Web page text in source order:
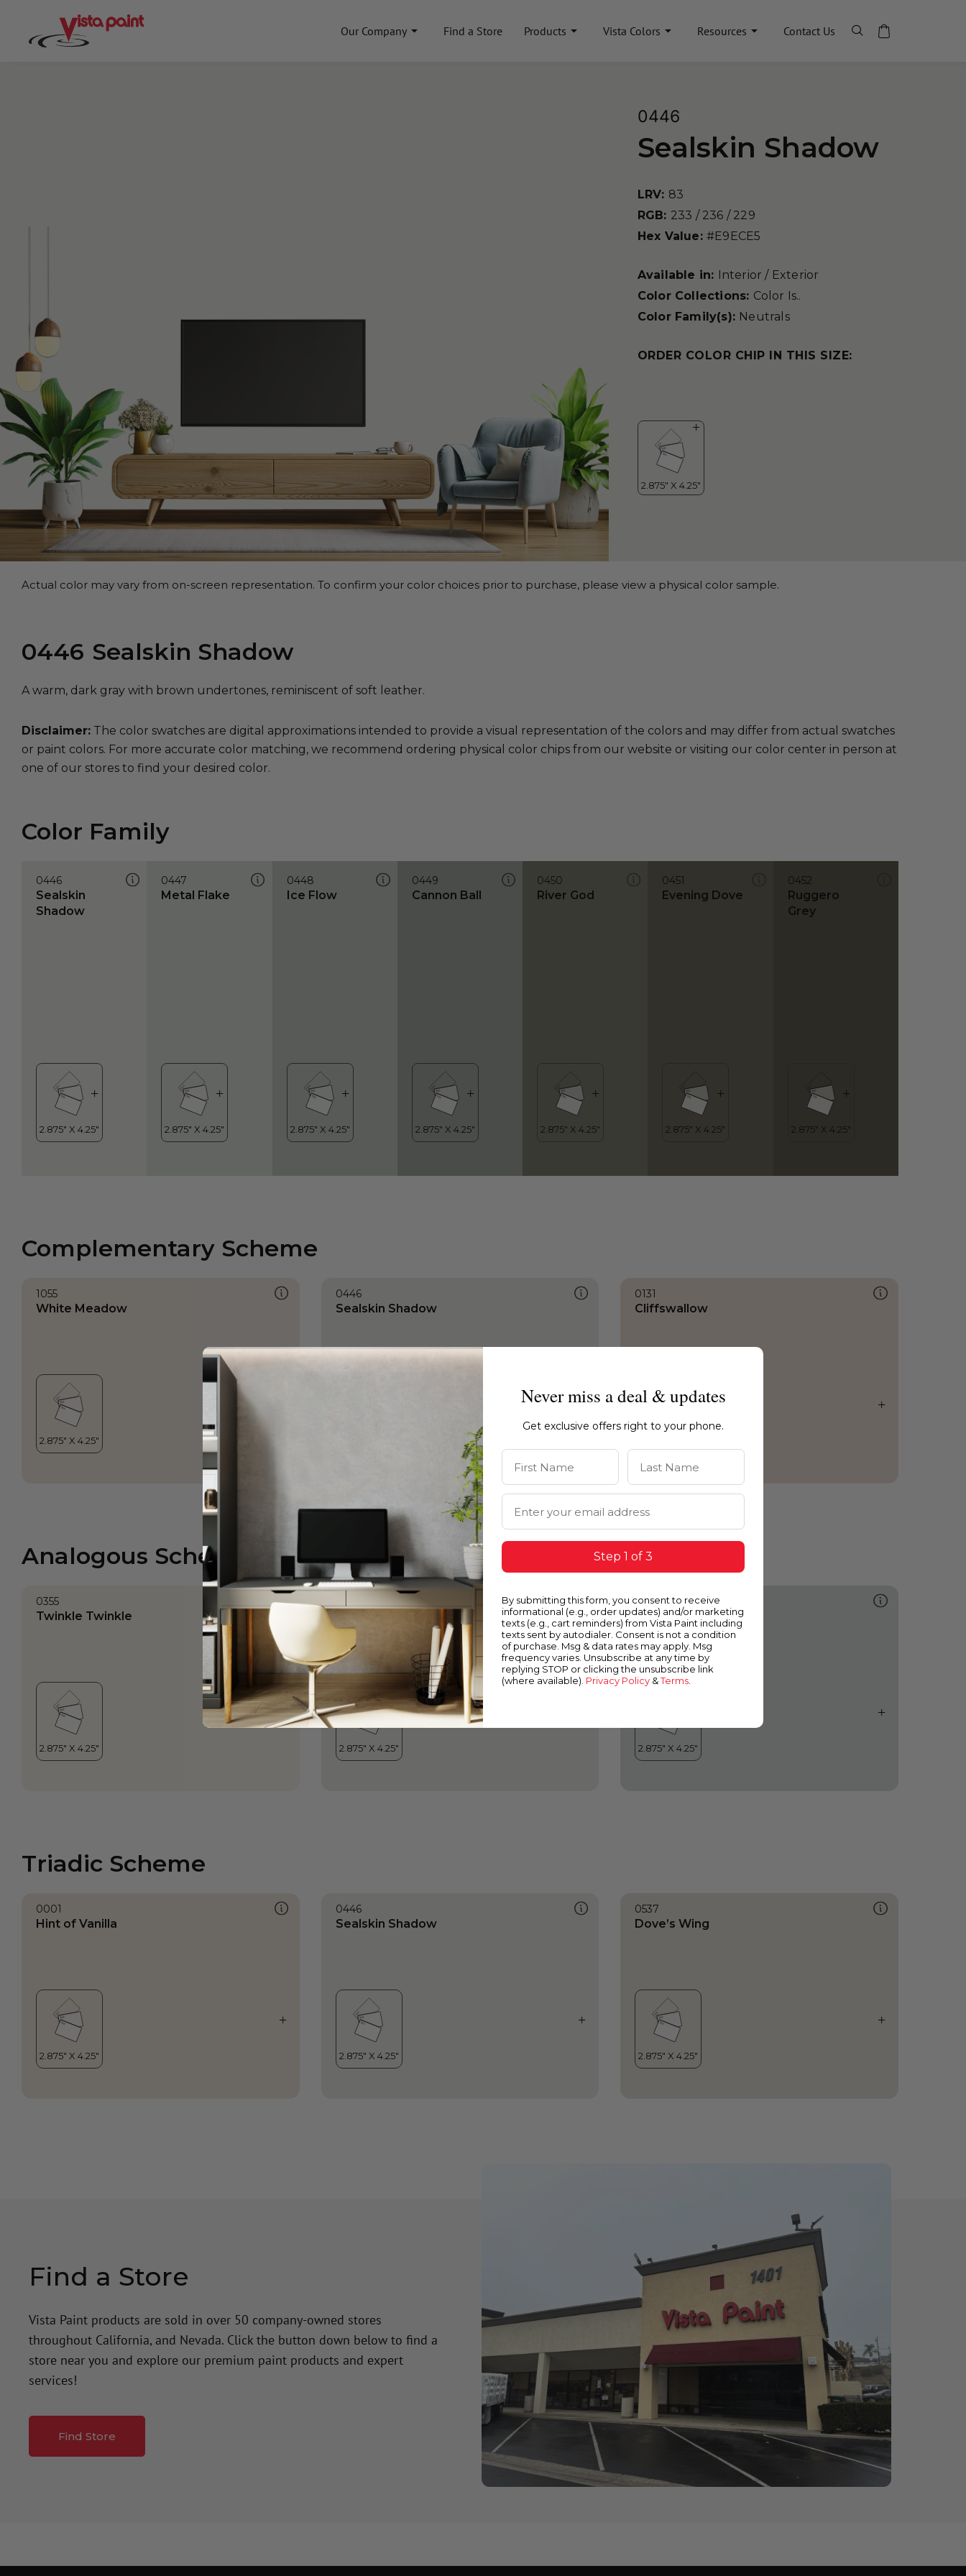
Our Company Find a Store Products Vista Colors Resources Contact Us
0446
Sealskin Shadow
LRV: 83
RGB: 233 / 236 / 229
Hex Value: #E9ECE5
Available in: Interior / Exterior
Color Collections: Color Is..
Color Family(s): Neutrals
ORDER COLOR CHIP IN THIS SIZE:
Actual color may vary from on-screen representation. To confirm your color choices prior to purchase, please view a physical color sample.
0446 Sealskin Shadow
A warm, dark gray with brown undertones, reminiscent of soft leather.
Disclaimer: The color swatches are digital approximations intended to provide a visual representation of the colors and may differ from actual swatches
or paint colors. For more accurate color matching, we recommend ordering physical color chips from our website or visiting our color center in person at
one of our stores to find your desired color.
Color Family
0446
Sealskin
Shadow
0447
Metal Flake
0448
Ice Flow
0449
Cannon Ball
0450
River God
0451
Evening Dove
0452
Ruggero
Grey
Complementary Scheme
1055
White Meadow
0446
Sealskin Shadow
0131
Cliffswallow
Analogous Scheme
0355
Twinkle Twinkle Sealskin Shadow
0502
Ocean Crest
Triadic Scheme
0001
Hint of Vanilla
0446
Sealskin Shadow
0537
Dove’s Wing
Find a Store
Vista Paint products are sold in over 50 company-owned stores
throughout California, and Nevada. Click the button down below to find a
store near you and explore our premium paint products and expert
services!
Find Store
Never miss a deal & updates
Get exclusive offers right to your phone.
First Name Last Name
Email Address
Step 1 of 3
By submitting this form, you consent to receive
informational (e.g., order updates) and/or marketing
texts (e.g., cart reminders) from Vista Paint including
texts sent by autodialer. Consent is not a condition
of purchase. Msg & data rates may apply. Msg
frequency varies. Unsubscribe at any time by
replying STOP or clicking the unsubscribe link
(where available). Privacy Policy &Terms